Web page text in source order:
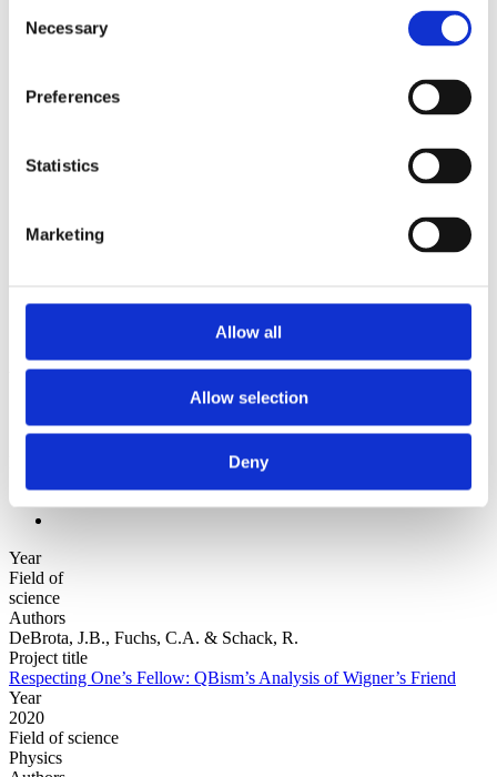
Selection
Necessary
Preferences
Statistics
Marketing
Allow all
Allow selection
Deny
2013
2009
Authors a-z
Authors z-a
Project title a-z
Authors
Year
Field of
science
Authors
DeBrota, J.B., Fuchs, C.A. & Schack, R.
Project title
Respecting One’s Fellow: QBism’s Analysis of Wigner’s Friend
Year
2020
Field of science
Physics